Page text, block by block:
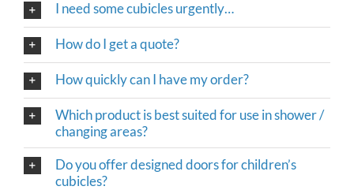
I need some cubicles urgently…
How do I get a quote?
How quickly can I have my order?
Which product is best suited for use in shower /
changing areas?
Do you offer designed doors for children’s
cubicles?